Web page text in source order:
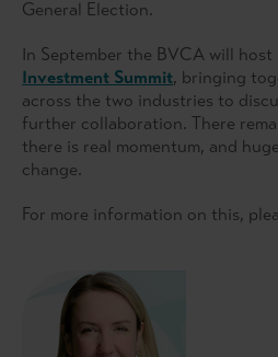
General Election.
In September the BVCA will host
Investment Summit, bringing
across the two industries to
further collaboration. There
there is real momentum, and
change.
For more information on this,